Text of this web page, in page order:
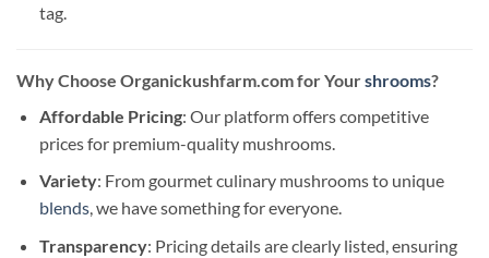
tag.
Why Choose Organickushfarm.com for Yourshrooms?
Affordable Pricing: Our platform offers competitive
prices for premium-quality mushrooms.
Variety: From gourmet culinary mushrooms to unique
blends, we have something for everyone.
Transparency: Pricing details are clearly listed, ensuring